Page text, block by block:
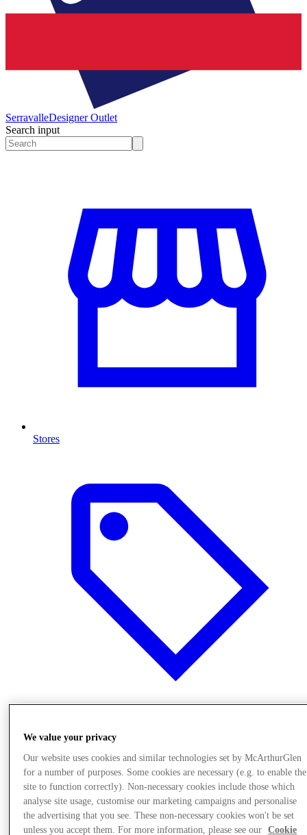
SerravalleDesigner Outlet
Search input
Stores
We value your privacy
Our website uses cookies and similar technologies set by McArthurGlen
for a number of purposes. Some cookies are necessary (e.g. to enable the
site to function correctly). Non-necessary cookies include those which
analyse site usage, customise our marketing campaigns and personalise
the advertising that you see. These non-necessary cookies won't be set
unless you accept them. For more information, please see our
Cookie